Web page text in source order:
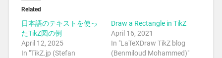
Related
日本語のテキストを使っ
たTikZ図の例
April 12, 2025
In "TikZ.jp (Stefan
Draw a Rectangle in TikZ
April 16, 2021
In "LaTeXDraw TikZ blog
(Benmiloud Mohammed)"